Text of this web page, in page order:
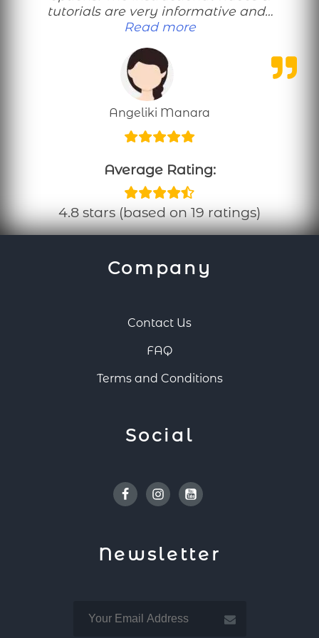
tutorials are very informative and…
Read more“Perfect workouts
Angeliki Manara
Average Rating:
4.8 stars (based on 19 ratings)
Company
Contact Us
FAQ
Terms and Conditions
Social
FacebookInstagramYoutube
Newsletter